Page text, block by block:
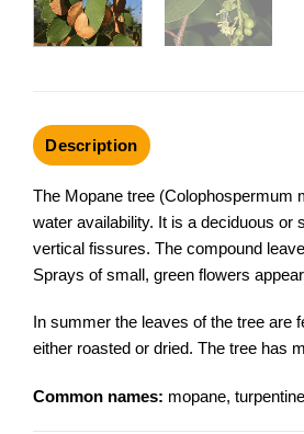
Description
The Mopane tree (Colophospermum
water availability. It is a deciduous
vertical fissures. The compound
Sprays of small, green flowers
In summer the leaves of the tree are
either roasted or dried. The tree has
Common names: mopane,